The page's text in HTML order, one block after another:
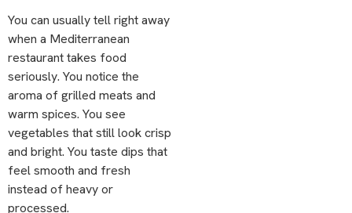
You can usually tell right away
when a Mediterranean
restaurant takes food
seriously. You notice the
aroma of grilled meats and
warm spices. You see
vegetables that still look crisp
and bright. You taste dips that
feel smooth and fresh
instead of heavy or
processed.